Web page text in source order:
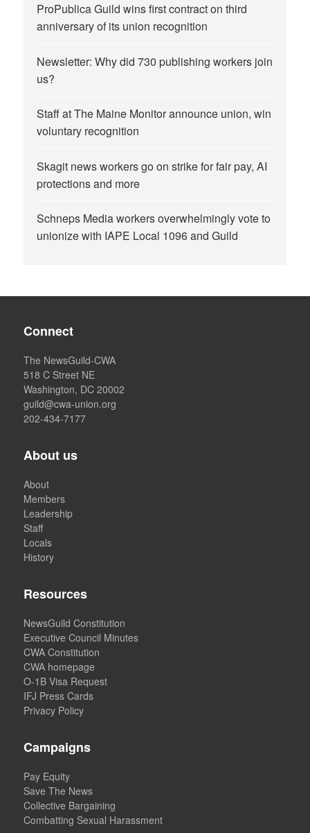
ProPublica Guild wins first contract on third
anniversary of its union recognition
Newsletter: Why did 730 publishing workers join
us?
Staff at The Maine Monitor announce union, win
voluntary recognition
Skagit news workers go on strike for fair pay, AI
protections and more
Schneps Media workers overwhelmingly vote to
unionize with IAPE Local 1096 and Guild
Connect
The NewsGuild-CWA
518 C Street NE
Washington, DC 20002
guild@cwa-union.org
202-434-7177
About us
About
Members
Leadership
Staff
Locals
History
Resources
NewsGuild Constitution
Executive Council Minutes
CWA Constitution
CWA homepage
O-1B Visa Request
IFJ Press Cards
Privacy Policy
Campaigns
Pay Equity
Save The News
Collective Bargaining
Combatting Sexual Harassment